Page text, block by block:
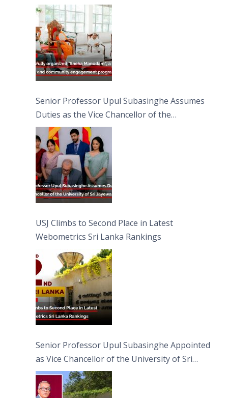
engagement programme on the Asala Full
Moon Poya Day.
Senior Professor Upul Subasinghe Assumes
Duties as the Vice Chancellor of the
University of Sri Jayewardenepura
USJ Climbs to Second Place in Latest
Webometrics Sri Lanka Rankings
Senior Professor Upul Subasinghe Appointed
as Vice Chancellor of the University of Sri
Jayewardenepura